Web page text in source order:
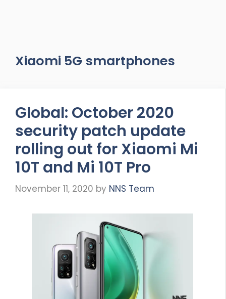
Xiaomi 5G smartphones
Global: October 2020
security patch update
rolling out for Xiaomi Mi
10T and Mi 10T Pro
November 11, 2020 by NNS Team